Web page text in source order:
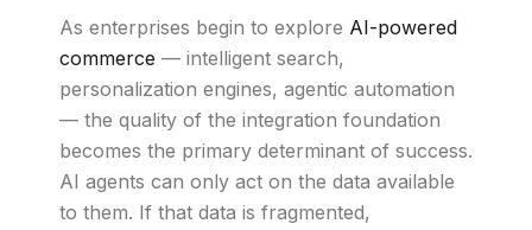
As enterprises begin to explore AI-powered
commerce — intelligent search,
personalization engines, agentic automation
— the quality of the integration foundation
becomes the primary determinant of success.
AI agents can only act on the data available
to them. If that data is fragmented,